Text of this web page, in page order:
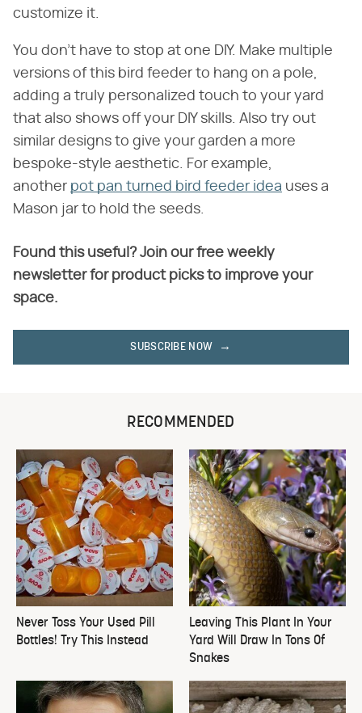
customize it.
You don't have to stop at one DIY. Make multiple
versions of this bird feeder to hang on a pole,
adding a truly personalized touch to your yard
that also shows off your DIY skills. Also try out
similar designs to give your garden a more
bespoke-style aesthetic. For example,
another pot pan turned bird feeder idea uses a
Mason jar to hold the seeds.
Found this useful? Join our free weekly
newsletter for product picks to improve your
space.
SUBSCRIBE NOW
RECOMMENDED
Never Toss Your Used Pill
Bottles! Try This Instead
Leaving This Plant In Your
Yard Will Draw In Tons Of
Snakes